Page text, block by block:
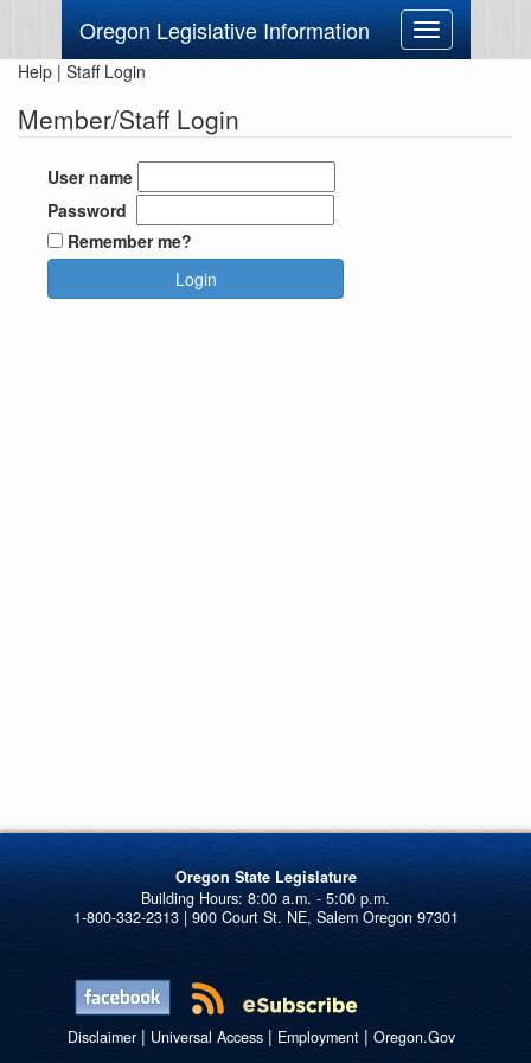
Oregon Legislative Information
Toggle
navigation
Help | Staff Login
Member/Staff Login
User name
Password
Remember me?
Login
Oregon State Legislature
1-800-332-2313 | 900 Court St. NE, Salem Oregon 97301
Disclaimer| Universal Access| Employment| Oregon.Gov